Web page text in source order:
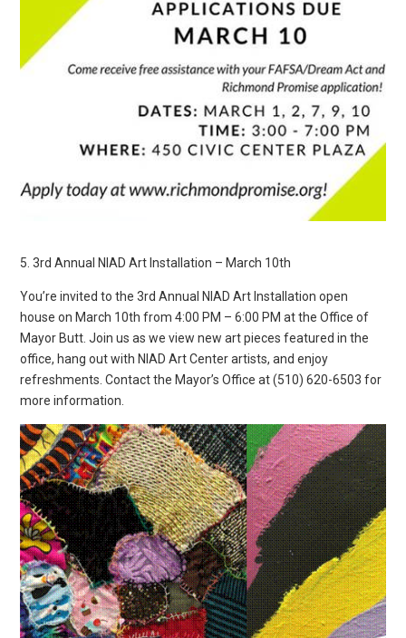
5. 3rd Annual NIAD Art Installation – March 10th
You’re invited to the 3rd Annual NIAD Art Installation open
house on March 10th from 4:00 PM – 6:00 PM at the Office of
Mayor Butt. Join us as we view new art pieces featured in the
office, hang out with NIAD Art Center artists, and enjoy
refreshments. Contact the Mayor’s Office at (510) 620-6503 for
more information.